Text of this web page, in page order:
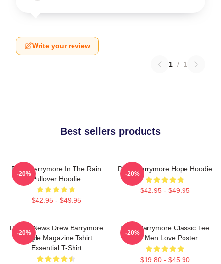
Write your review
1 / 1
Best sellers products
Drew Barrymore In The Rain
Pullover Hoodie
$42.95 - $49.95
-20%
Drew Barrymore Hope Hoodie
$42.95 - $49.95
-20%
Detroit News Drew Barrymore
Instyle Magazine Tshirt
Essential T-Shirt
-20%
Drew Barrymore Classic Tee
For Men Love Poster
$19.80 - $45.90
-20%